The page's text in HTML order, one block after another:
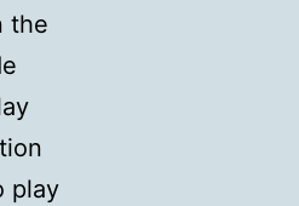
the
play